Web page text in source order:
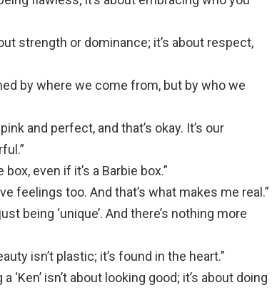
strength or dominance; it’s about respect,
by where we come from, but by who we
and perfect, and that’s okay. It’s our
even if it’s a Barbie box.”
feelings too. And that’s what makes me real.”
being ‘unique’. And there’s nothing more
isn’t plastic; it’s found in the heart.”
‘Ken’ isn’t about looking good; it’s about doing